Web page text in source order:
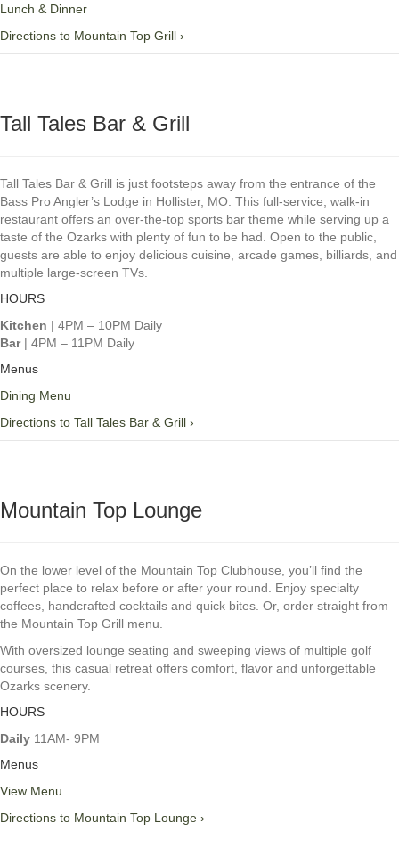
Lunch & Dinner
Directions to Mountain Top Grill ›
Tall Tales Bar & Grill
Tall Tales Bar & Grill is just footsteps away from the entrance of the
Bass Pro Angler’s Lodge in Hollister, MO. This full-service, walk-in
restaurant offers an over-the-top sports bar theme while serving up a
taste of the Ozarks with plenty of fun to be had. Open to the public,
guests are able to enjoy delicious cuisine, arcade games, billiards, and
multiple large-screen TVs.
HOURS
Kitchen | 4PM – 10PM Daily
Bar| 4PM – 11PM Daily
Menus
Dining Menu
Directions to Tall Tales Bar & Grill ›
Mountain Top Lounge
On the lower level of the Mountain Top Clubhouse, you’ll find the
perfect place to relax before or after your round. Enjoy specialty
coffees, handcrafted cocktails and quick bites. Or, order straight from
the Mountain Top Grill menu.
With oversized lounge seating and sweeping views of multiple golf
courses, this casual retreat offers comfort, flavor and unforgettable
Ozarks scenery.
HOURS
Daily 11AM- 9PM
Menus
View Menu
Directions to Mountain Top Lounge ›